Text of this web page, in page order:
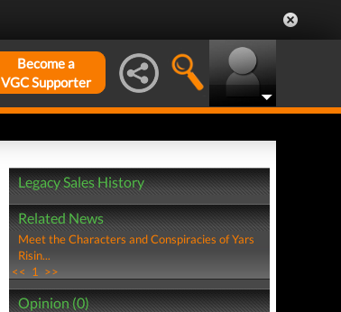
Become a
VGC Supporter
Legacy Sales History
Related News
Meet the Characters and Conspiracies of Yars
Risin...
<< 1 >>
Opinion (0)